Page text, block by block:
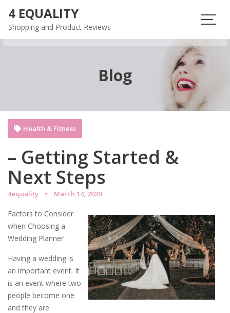
content
4 EQUALITY
Shopping and Product Reviews
Blog
– Getting Started &
Next Steps
4equality March 14, 2020
Health & Fitness
Factors to Consider
when Choosing a
Wedding Planner
Having a wedding is
an important event. It
is an event where two
people become one
and they are